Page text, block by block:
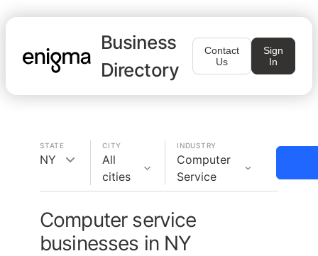
Business
Directory
Contact
Us
Sign
In
STATE
NY
CITY
All
cities
INDUSTRY
Computer
Service
Computer service
businesses in NY